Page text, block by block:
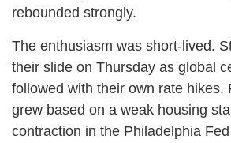
rebounded strongly.
The enthusiasm was short-lived.
their slide on Thursday as global
followed with their own rate hikes.
grew based on a weak housing
contraction in the Philadelphia